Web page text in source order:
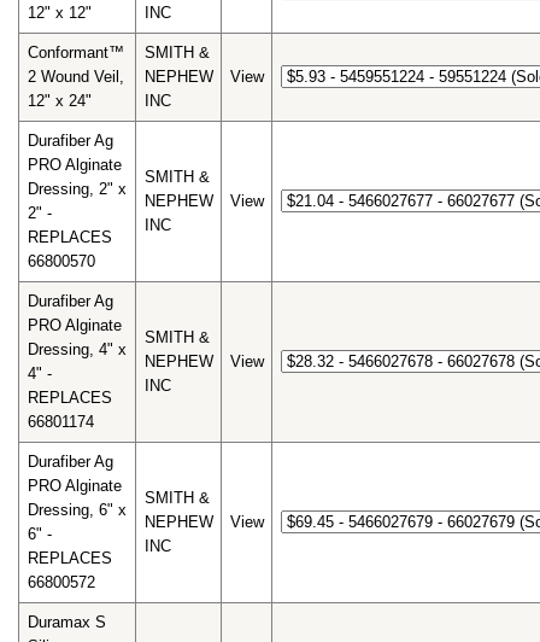
12" x 12"
INC
Conformant™
2 Wound Veil,
12" x 24"
SMITH &
NEPHEW
INC
View
Durafiber Ag
PRO Alginate
Dressing, 2" x
2" -
REPLACES
66800570
SMITH &
NEPHEW
INC
View
Durafiber Ag
PRO Alginate
Dressing, 4" x
4" -
REPLACES
66801174
SMITH &
NEPHEW
INC
View
Durafiber Ag
PRO Alginate
Dressing, 6" x
6" -
REPLACES
66800572
SMITH &
NEPHEW
INC
View
Duramax S